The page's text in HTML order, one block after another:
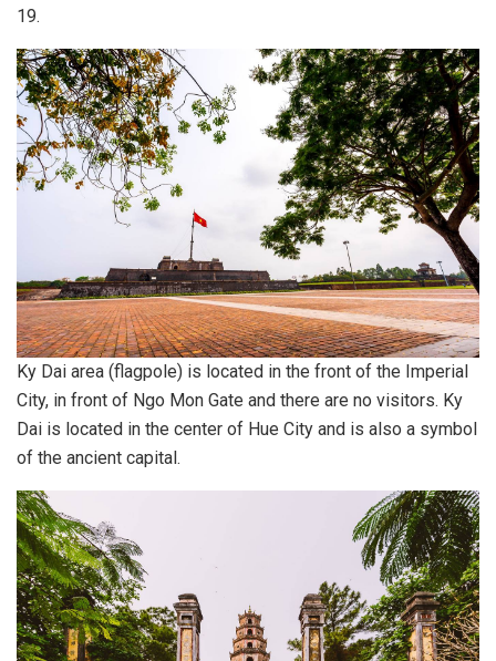
19.
Ky Dai area (flagpole) is located in the front of the Imperial
City, in front of Ngo Mon Gate and there are no visitors. Ky
Dai is located in the center of Hue City and is also a symbol
of the ancient capital.